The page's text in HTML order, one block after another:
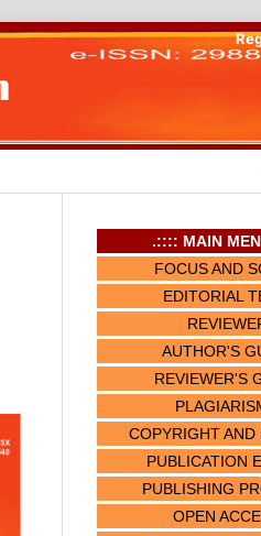
.:::: MAIN
FOCUS AND
EDITORIAL
AUTHOR'S
REVIEWER'S
COPYRIGHT AND
PUBLICATION
PUBLISHING
OPEN